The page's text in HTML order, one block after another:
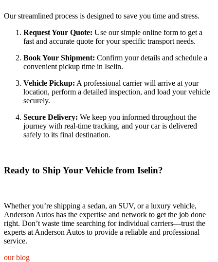
Our streamlined process is designed to save you time and stress.
Request Your Quote: Use our simple online form to get a
fast and accurate quote for your specific transport needs.
Book Your Shipment: Confirm your details and schedule a
convenient pickup time in Iselin.
Vehicle Pickup: A professional carrier will arrive at your
location, perform a detailed inspection, and load your vehicle
securely.
Secure Delivery: We keep you informed throughout the
journey with real-time tracking, and your car is delivered
safely to its final destination.
Ready to Ship Your Vehicle from Iselin?
Whether you’re shipping a sedan, an SUV, or a luxury vehicle,
Anderson Autos has the expertise and network to get the job done
right. Don’t waste time searching for individual carriers—trust the
experts at Anderson Autos to provide a reliable and professional
service.
our blog